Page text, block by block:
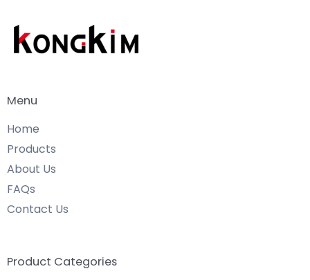
Menu
Home
Products
About Us
FAQs
Contact Us
Product Categories